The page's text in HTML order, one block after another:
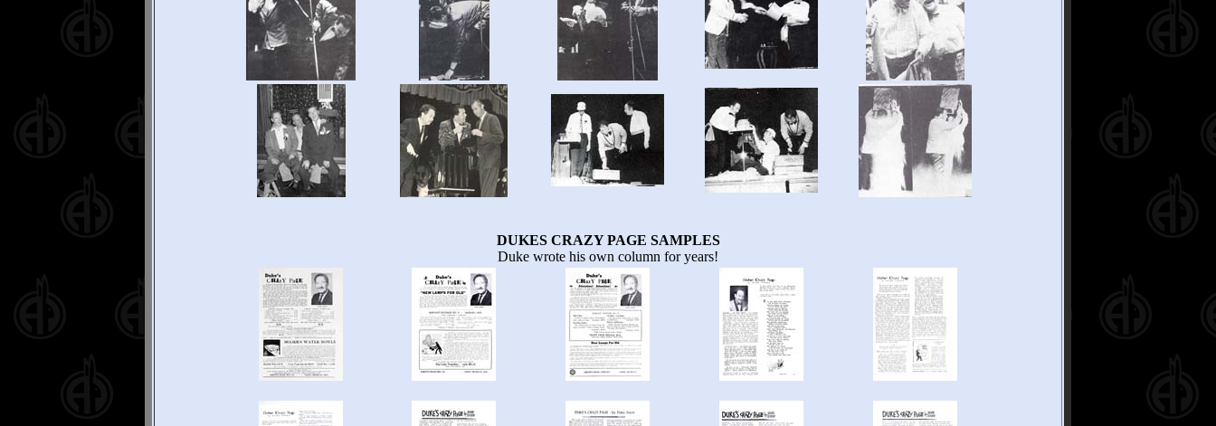
DUKES CRAZY PAGE SAMPLES
Duke wrote his own column for years!